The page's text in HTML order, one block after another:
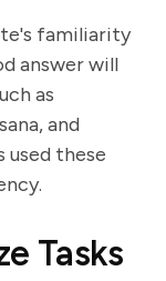
familiarity
answer will
as
and
used these
Tasks